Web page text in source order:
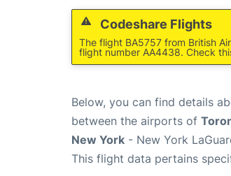
Codeshare Flights
The flight BA5757 from British
flight number AA4438. Check
Below, you can find details
between the airports of
New York - New York
This flight data pertains